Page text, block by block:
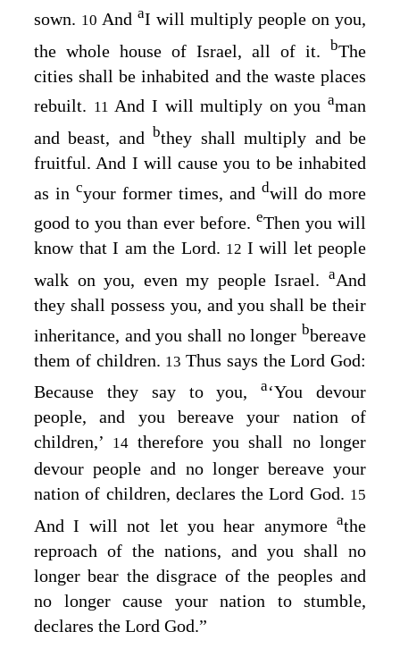
sown. 10 And aI will multiply people on you,
the whole house of Israel, all of it. bThe
cities shall be inhabited and the waste places
rebuilt. 11And I will multiply on you aman
and beast, and bthey shall multiply and be
fruitful. And I will cause you to be inhabited
as in cyour former times, and dwill do more
good to you than ever before. eThen you will
know that I am the Lord. 12 I will let people
walk on you, even my people Israel. aAnd
they shall possess you, and you shall be their
inheritance, and you shall no longer bbereave
them of children. 13 Thus says the Lord God:
Because they say to you,a‘You devour
people, and you bereave your nation of
children,’
14 therefore you shall no longer
devour people and no longer bereave your
nation of children, declares the Lord God. 15
And I will not let you hear anymore athe
reproach of the nations, and you shall no
longer bear the disgrace of the peoples and
no longer cause your nation to stumble,
declares the Lord God.”